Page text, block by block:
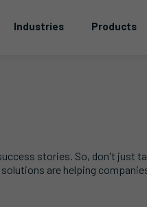
Industries Products
stories. So, don't just
are helping